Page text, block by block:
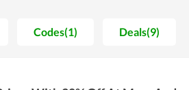
the quality as well as devotion are
Codes(1) Deals(9)